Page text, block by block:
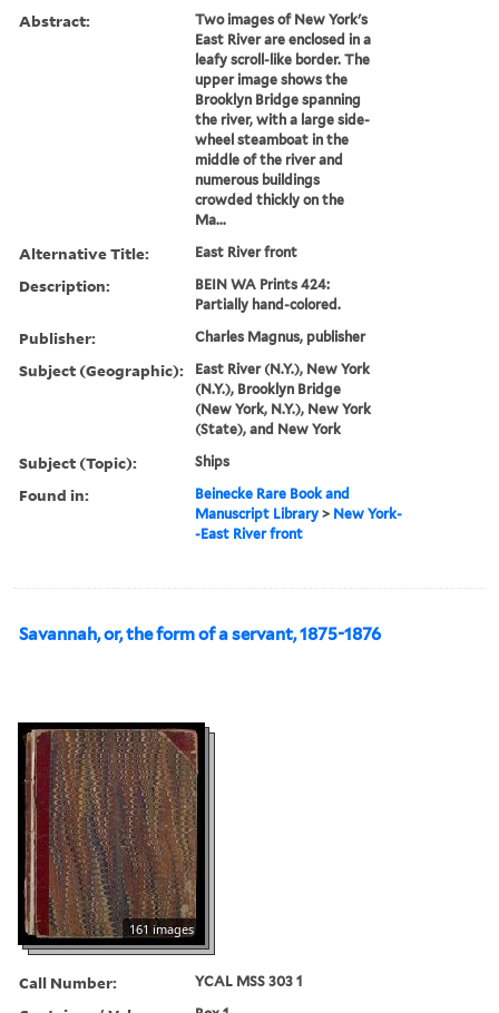
Abstract:
Two images of New York's
East River are enclosed in a
leafy scroll-like border. The
upper image shows the
Brooklyn Bridge spanning
the river, with a large side-
wheel steamboat in the
middle of the river and
numerous buildings
crowded thickly on the
Ma...
Alternative Title: East River front
Description:
BEIN WA Prints 424:
Partially hand-colored.
Publisher: Charles Magnus, publisher
Subject (Geographic):
East River (N.Y.), New York
(N.Y.), Brooklyn Bridge
(New York, N.Y.), New York
(State), and New York
Subject (Topic): Ships
Found in:
Beinecke Rare Book and
Manuscript Library > New York-
-East River front
Savannah, or, the form of a servant, 1875-1876
161 images
Call Number: YCAL MSS 303 1